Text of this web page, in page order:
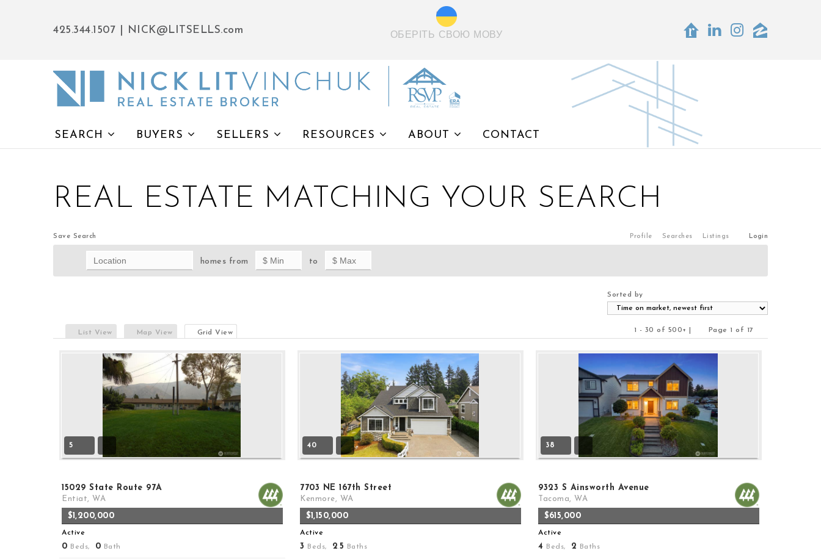
425.344.1507 NICK@LITSELLS.com
ОБЕРІТЬ СВОЮ МОВУ
SEARCH BUYERS SELLERS RESOURCES ABOUT CONTACT
REAL ESTATE MATCHING YOUR SEARCH
Profile Searches Listings Login
Save Search
homes from to
Sorted by
1 - 30 of 500+ |
Previous
Page 1 of 17
Next
List View Map View Grid View
5
15029 State Route 97A
Entiat, WA
$1,200,000
Active
0 Beds, 0 Bath
40
7703 NE 167th Street
Kenmore, WA
$1,150,000
Active
3 Beds, 2.5 Baths
38
9323 S Ainsworth Avenue
Tacoma, WA
$615,000
Active
4 Beds, 2 Baths